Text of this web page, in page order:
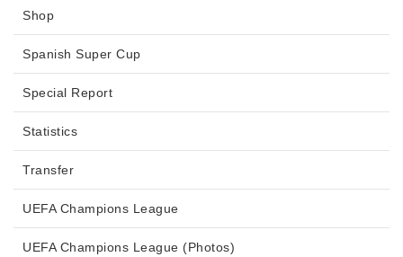
Shop
Spanish Super Cup
Special Report
Statistics
Transfer
UEFA Champions League
UEFA Champions League (Photos)